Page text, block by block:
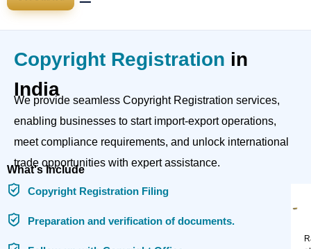
Copyright Registration in
India
We provide seamless Copyright Registration services,
enabling businesses to start import-export operations,
meet compliance requirements, and unlock international
trade opportunities with expert assistance.
What's Include
Copyright Registration Filing
Preparation and verification of documents.